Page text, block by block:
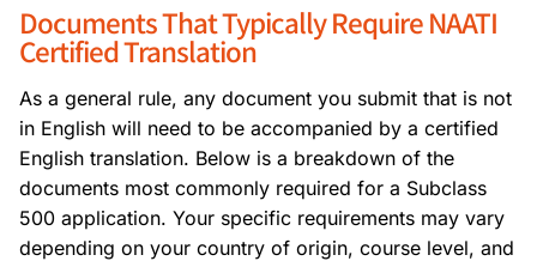
Documents That Typically Require NAATI
Certified Translation
As a general rule, any document you submit that is not
in English will need to be accompanied by a certified
English translation. Below is a breakdown of the
documents most commonly required for a Subclass
500 application. Your specific requirements may vary
depending on your country of origin, course level, and